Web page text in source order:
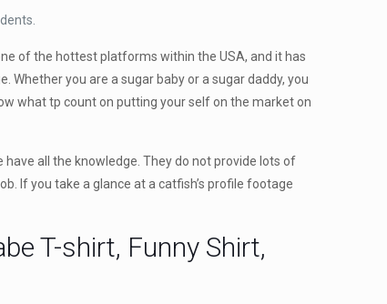
of the hottest platforms within the USA, and it has
you are a sugar baby or a sugar daddy, you
what tp count on putting your self on the market on
all the knowledge. They do not provide lots of
If you take a glance at a catfish’s profile footage
T-shirt, Funny Shirt,